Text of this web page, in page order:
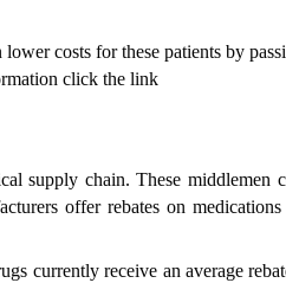
costs for these patients by
click the link
supply chain. These middlemen
offer rebates on
currently receive an average